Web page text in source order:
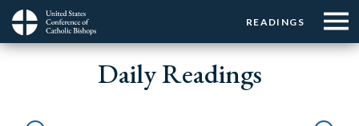
Skip
Menu:
Top
Buttons
READINGS
Menu:
Top
☰
Main
navigation
Daily Readings